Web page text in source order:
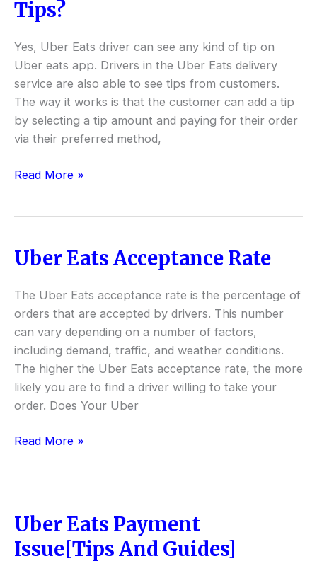
Tips?
Yes, Uber Eats driver can see any kind of tip on
Uber eats app. Drivers in the Uber Eats delivery
service are also able to see tips from customers.
The way it works is that the customer can add a tip
by selecting a tip amount and paying for their order
via their preferred method,
Eats
See
Tips?
Read More »
Uber Eats Acceptance Rate
The Uber Eats acceptance rate is the percentage of
orders that are accepted by drivers. This number
can vary depending on a number of factors,
including demand, traffic, and weather conditions.
The higher the Uber Eats acceptance rate, the more
likely you are to find a driver willing to take your
order. Does Your Uber
Uber
Acceptance
Rate
Read More »
Uber Eats Payment
Issue[Tips And Guides]
Uber
Eats
Payment